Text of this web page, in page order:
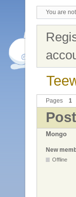
You are
Pages 1
Mongo
New
Offline